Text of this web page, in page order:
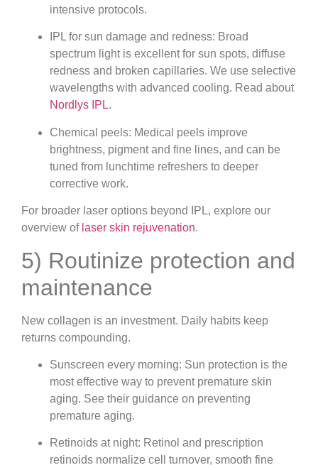
intensive protocols.
IPL for sun damage and redness: Broad
spectrum light is excellent for sun spots, diffuse
redness and broken capillaries. We use selective
wavelengths with advanced cooling. Read about
Nordlys IPL.
Chemical peels: Medical peels improve
brightness, pigment and fine lines, and can be
tuned from lunchtime refreshers to deeper
corrective work.
For broader laser options beyond IPL, explore our
overview of laser skin rejuvenation.
5) Routinize protection and
maintenance
New collagen is an investment. Daily habits keep
returns compounding.
Sunscreen every morning: Sun protection is the
most effective way to prevent premature skin
aging. See their guidance on preventing
premature aging.
Retinoids at night: Retinol and prescription
retinoids normalize cell turnover, smooth fine